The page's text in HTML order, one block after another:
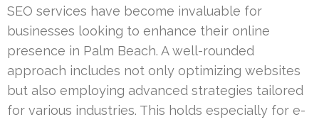
SEO services have become invaluable for
businesses looking to enhance their online
presence in Palm Beach. A well-rounded
approach includes not only optimizing websites
but also employing advanced strategies tailored
for various industries. This holds especially for e-